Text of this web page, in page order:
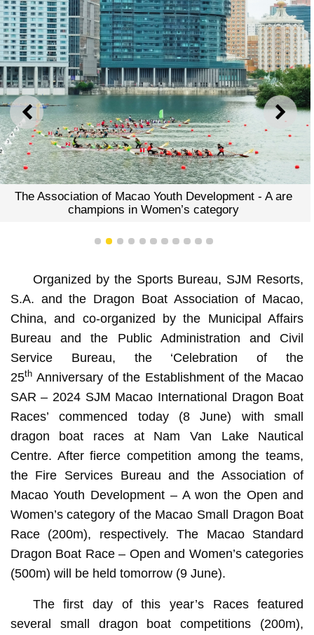
PREVIOUS NEXT
The Association of Macao Youth Development - A are
champions in Women’s category
1 2 3 4 5 6 7 8 9 1011
Organized by the Sports Bureau, SJM Resorts,
S.A. and the Dragon Boat Association of Macao,
China, and co-organized by the Municipal Affairs
Bureau and the Public Administration and Civil
Service Bureau, the ‘Celebration of the
25thAnniversary of the Establishment of the Macao
SAR – 2024 SJM Macao International Dragon Boat
Races’ commenced today (8 June) with small
dragon boat races at Nam Van Lake Nautical
Centre. After fierce competition among the teams,
the Fire Services Bureau and the Association of
Macao Youth Development – A won the Open and
Women’s category of the Macao Small Dragon Boat
Race (200m), respectively. The Macao Standard
Dragon Boat Race – Open and Women’s categories
(500m) will be held tomorrow (9 June).
The first day of this year’s Races featured
several small dragon boat competitions (200m),